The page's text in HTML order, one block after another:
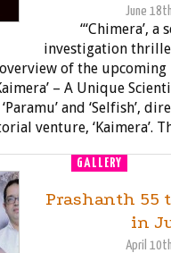
June
“‘Chimera’, a
investigation
overview of the
– A Unique
and ‘Selfish’,
venture, ‘Kaimera’.
GALLERY
Prashanth 55
in
April